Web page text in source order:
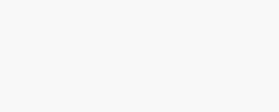
and adventure travelers can all find